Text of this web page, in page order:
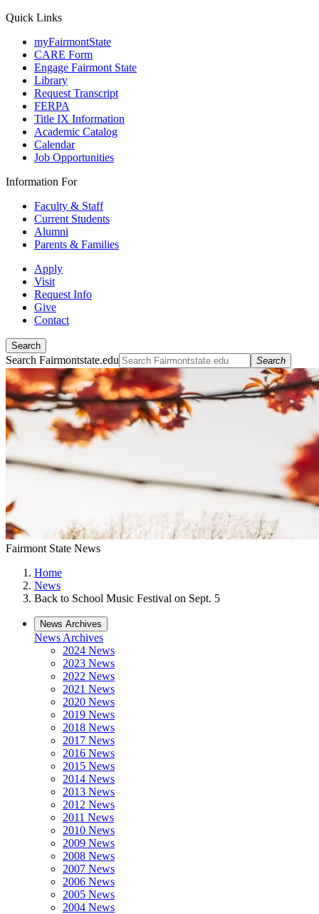
Quick Links
myFairmontState
CARE Form
Engage Fairmont State
Library
Request Transcript
FERPA
Title IX Information
Academic Catalog
Calendar
Job Opportunities
Information For
Faculty & Staff
Current Students
Alumni
Parents & Families
Apply
Visit
Request Info
Give
Contact
Search
Search Fairmontstate.edu Search
Fairmont State News
Home
News
Back to School Music Festival on Sept. 5
News Archives
News Archives
2024 News
2023 News
2022 News
2021 News
2020 News
2019 News
2018 News
2017 News
2016 News
2015 News
2014 News
2013 News
2012 News
2011 News
2010 News
2009 News
2008 News
2007 News
2006 News
2005 News
2004 News